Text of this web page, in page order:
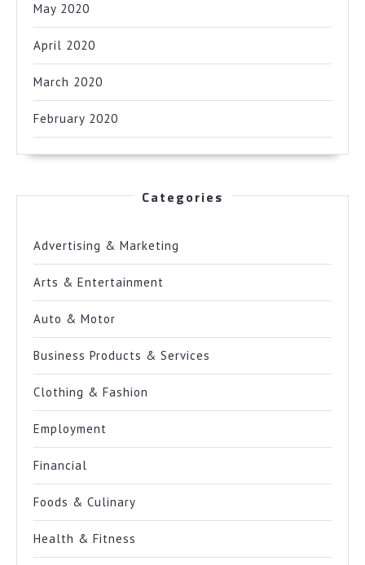
May 2020
April 2020
March 2020
February 2020
Categories
Advertising & Marketing
Arts & Entertainment
Auto & Motor
Business Products & Services
Clothing & Fashion
Employment
Financial
Foods & Culinary
Health & Fitness